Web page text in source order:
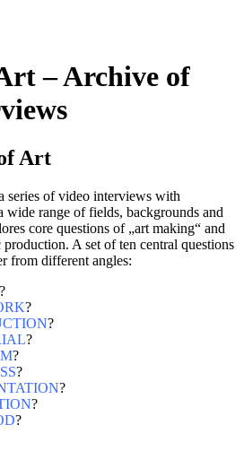
– Archive of
Art
of video interviews with
wide range of fields, backgrounds and
core questions of „art making“ and
A set of ten central questions
from different angles:
?
?
?
?
?
?
?
?
?